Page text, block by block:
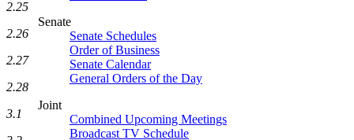
Senate
Senate Schedules
Order of Business
Senate Calendar
General Orders of the Day
Joint
Combined Upcoming Meetings
Broadcast TV Schedule
2.25
2.26
2.27
2.28
3.1